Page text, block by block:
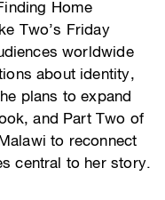
Home
Two’s Friday
worldwide
about identity,
plans to expand
and Part Two of
to reconnect
central to her story.